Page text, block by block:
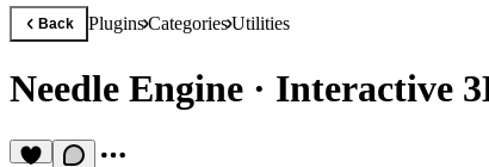
Back PluginsCategoriesUtilities
Needle Engine · Interactive